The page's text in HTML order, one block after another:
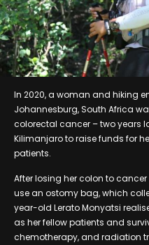
In 2020, a woman and hiking
Johannesburg, South Africa
colorectal cancer – two years
Kilimanjaro to raise funds for
patients.
After losing her colon to
use an ostomy bag, which
year-old Lerato Monyatsi
as her fellow patients and
chemotherapy, and radiation